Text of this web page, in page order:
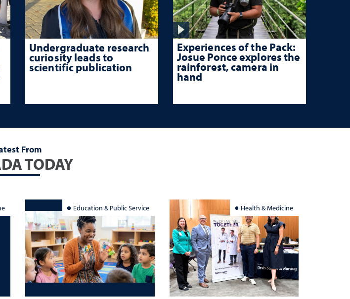
Undergraduate research
curiosity leads to
scientific publication
Experiences of the Pack:
Josue Ponce explores the
rainforest, camera in
hand
From
TODAY
Education & Public Service Health & Medicine